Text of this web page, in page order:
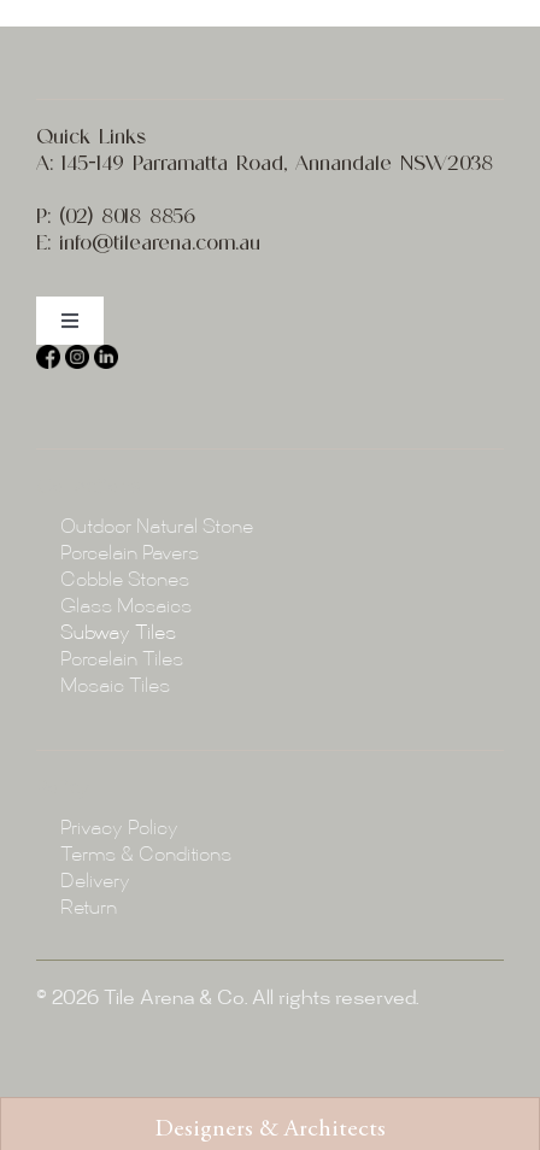
Designers & Architects
Quick Links
A: 145-149 Parramatta Road, Annandale NSW2038
P: (02) 8018 8856
E: info@tilearena.com.au
Toggle
Navigation
Home
Collections
Projects
Blog
Enquire
Outdoor Natural Stone
Porcelain Pavers
Cobble Stones
Glass Mosaics
Subway Tiles
Porcelain Tiles
Mosaic Tiles
Privacy Policy
Terms & Conditions
Delivery
Return
© 2026 Tile Arena & Co. All rights reserved.